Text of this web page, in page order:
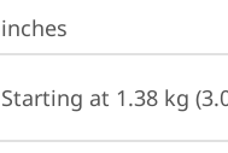
inches
Starting at 1.38 kg